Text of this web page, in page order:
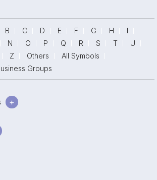
B C D E F G H
I
N O P Q R S T
U
Z Others
All Symbols
Groups